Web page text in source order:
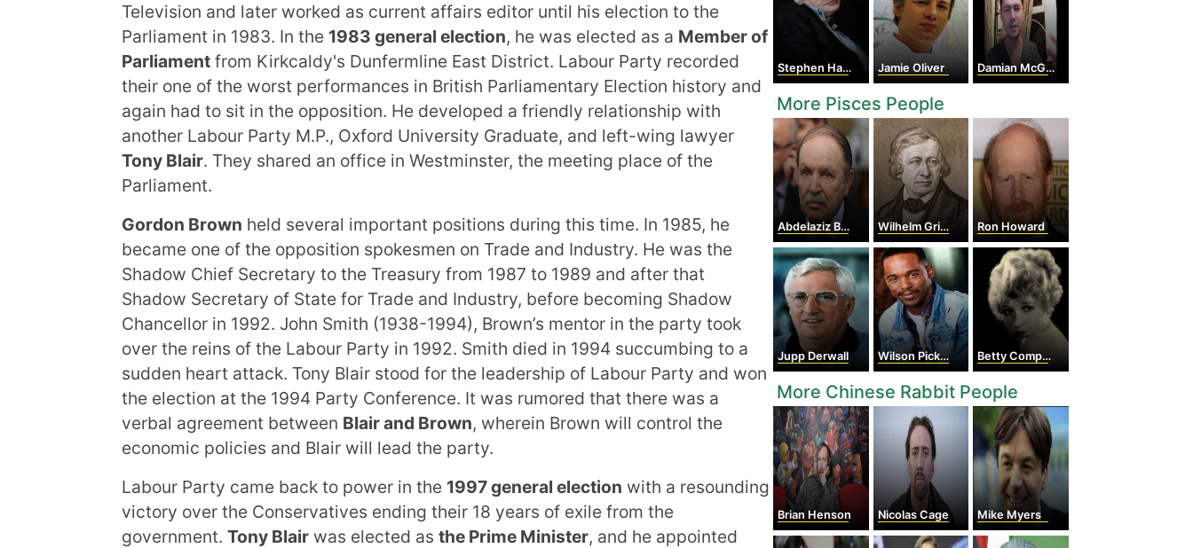
Television and later worked as current affairs editor until his election to the
Parliament in 1983. In the 1983 general election, he was elected as a Member of
Parliament from Kirkcaldy's Dunfermline East District. Labour Party recorded
their one of the worst performances in British Parliamentary Election history and
again had to sit in the opposition. He developed a friendly relationship with
another Labour Party M.P., Oxford University Graduate, and left-wing lawyer
Tony Blair. They shared an office in Westminster, the meeting place of the
Parliament.
Gordon Brown held several important positions during this time. In 1985, he
became one of the opposition spokesmen on Trade and Industry. He was the
Shadow Chief Secretary to the Treasury from 1987 to 1989 and after that
Shadow Secretary of State for Trade and Industry, before becoming Shadow
Chancellor in 1992. John Smith (1938-1994), Brown’s mentor in the party took
over the reins of the Labour Party in 1992. Smith died in 1994 succumbing to a
sudden heart attack. Tony Blair stood for the leadership of Labour Party and won
the election at the 1994 Party Conference. It was rumored that there was a
verbal agreement between Blair and Brown, wherein Brown will control the
economic policies and Blair will lead the party.
Labour Party came back to power in the 1997 general election with a resounding
victory over the Conservatives ending their 18 years of exile from the
government. Tony Blair was elected as the Prime Minister, and he appointed
Stephen Hawking Jamie Oliver Damian McGinty
More Pisces People
Abdelaziz Bouteflika Wilhelm Grimm Ron Howard
Jupp Derwall Wilson Pickett Betty Compson
More Chinese Rabbit People
Brian Henson Nicolas Cage Mike Myers